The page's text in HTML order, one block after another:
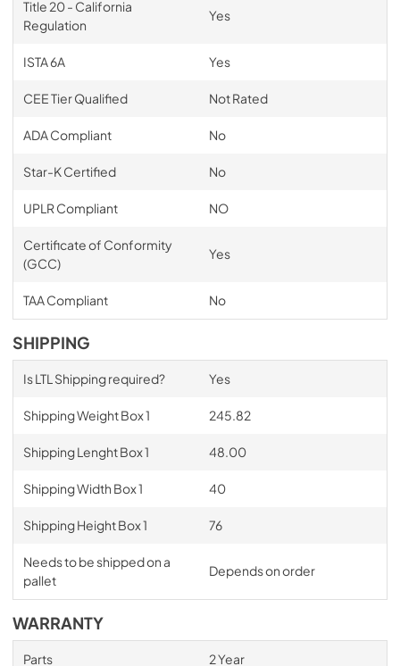
Title 20 - California
Regulation
Yes
ISTA 6A Yes
CEE Tier Qualified Not Rated
ADA Compliant No
Star-K Certified No
UPLR Compliant NO
Certificate of Conformity
(GCC)
Yes
TAA Compliant No
SHIPPING
Is LTL Shipping required? Yes
Shipping Weight Box 1 245.82
Shipping Lenght Box 1 48.00
Shipping Width Box 1 40
Shipping Height Box 1 76
Needs to be shipped on a
pallet
Depends on order
WARRANTY
Parts 2 Year